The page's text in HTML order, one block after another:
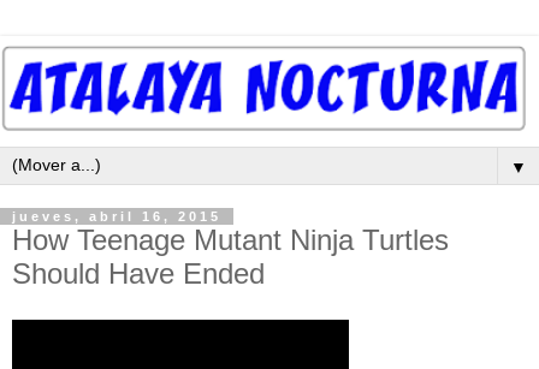
▼
jueves, abril 16, 2015
How Teenage Mutant Ninja Turtles
Should Have Ended